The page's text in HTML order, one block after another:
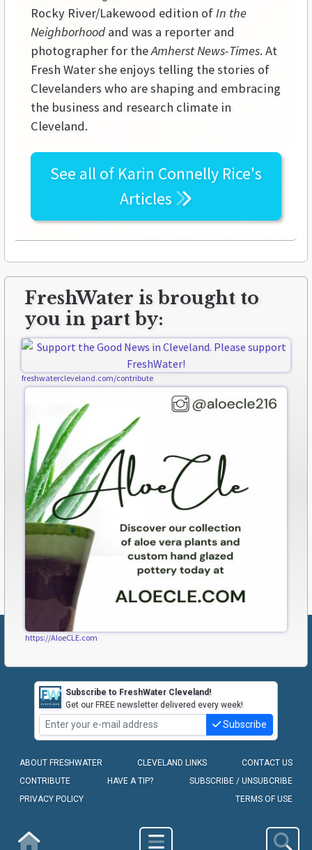
Rocky River/Lakewood edition ofIn the
Neighborhood and was a reporter and
photographer for theAmherst News-Times. At
Fresh Water she enjoys telling the stories of
Clevelanders who are shaping and embracing
the business and research climate in
Cleveland.
See all of Karin Connelly Rice's
Articles
FreshWater is brought to
you in part by:
freshwatercleveland.com/contribute
https://AloeCLE.com
Subscribe to FreshWater Cleveland!
Get our FREE newsletter delivered every week!
Subscribe
ABOUT FRESHWATER CLEVELAND LINKS
CONTACT US
CONTRIBUTE
HAVE A TIP?
SUBSCRIBE / UNSUBCRIBE
PRIVACY POLICY
TERMS OF USE
COPYRIGHT © 2010-2026 - FRESHWATER CLEVELAND, LLC